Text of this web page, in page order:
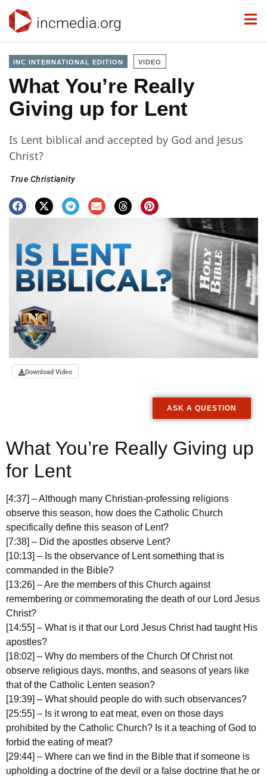
incmedia.org
INC INTERNATIONAL EDITION VIDEO
What You’re Really
Giving up for Lent
Is Lent biblical and accepted by God and Jesus
Christ?
True Christianity
Download Video
ASK A QUESTION
What You’re Really Giving up
for Lent
[4:37] – Although many Christian-professing religions
observe this season, how does the Catholic Church
specifically define this season of Lent?
[7:38] – Did the apostles observe Lent?
[10:13] – Is the observance of Lent something that is
commanded in the Bible?
[13:26] – Are the members of this Church against
remembering or commemorating the death of our Lord Jesus
Christ?
[14:55] – What is it that our Lord Jesus Christ had taught His
apostles?
[18:02] – Why do members of the Church Of Christ not
observe religious days, months, and seasons of years like
that of the Catholic Lenten season?
[19:39] – What should people do with such observances?
[25:55] – Is it wrong to eat meat, even on those days
prohibited by the Catholic Church? Is it a teaching of God to
forbid the eating of meat?
[29:44] – Where can we find in the Bible that if someone is
upholding a doctrine of the devil or a false doctrine that he or